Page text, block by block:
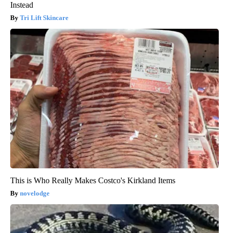
Instead
Tri Lift Skincare
This is Who Really Makes Costco's Kirkland Items
novelodge